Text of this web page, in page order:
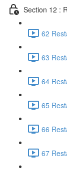
Section 12 :
62
63
64
65
66
67